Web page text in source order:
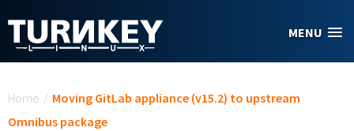
MENU
Home / Moving GitLab appliance (v15.2) to upstream
Omnibus package